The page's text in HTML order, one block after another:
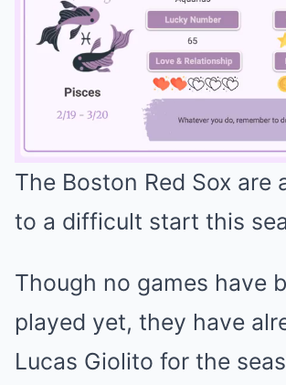
The Boston Red Sox are
to a difficult start this
Though no games have
played yet, they have
Lucas Giolito for the